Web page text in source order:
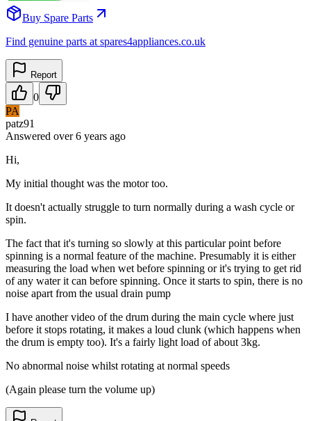
Buy Spare Parts
Find genuine parts at spares4appliances.co.uk
Report
0
PA
patz91
Answered over 6 years ago
Hi,
My initial thought was the motor too.
It doesn't actually struggle to turn normally during a wash cycle or
spin.
The fact that it's turning so slowly at this particular point before
spinning is a normal feature of the machine. Presumably it is either
measuring the load when wet before spinning or it's trying to get rid
of any water it can before spinning. Once it starts to spin, there is no
noise apart from the usual drain pump
I have another video of the drum during the main cycle where just
before it stops rotating, it makes a loud clunk (which happens when
the drum is empty too). It's a fairly light load of about 3kg.
No abnormal noise whilst rotating at normal speeds
(Again please turn the volume up)